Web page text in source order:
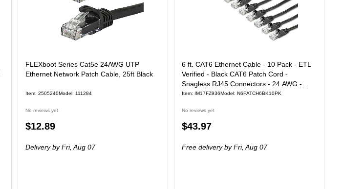
FLEXboot Series Cat5e 24AWG UTP
Ethernet Network Patch Cable, 25ft Black
Item: 2505240Model: 111284
No reviews yet
Price
$12.89
Deliveryby Fri, Aug 07
6 ft. CAT6 Ethernet Cable - 10 Pack - ETL
Verified - Black CAT6 Patch Cord -
Snagless RJ45 Connectors - 24 AWG -
UTP
Item: IM17FZ936Model: N6PATCH6BK10PK
No reviews yet
Price
$43.97
Free deliveryby Fri, Aug 07